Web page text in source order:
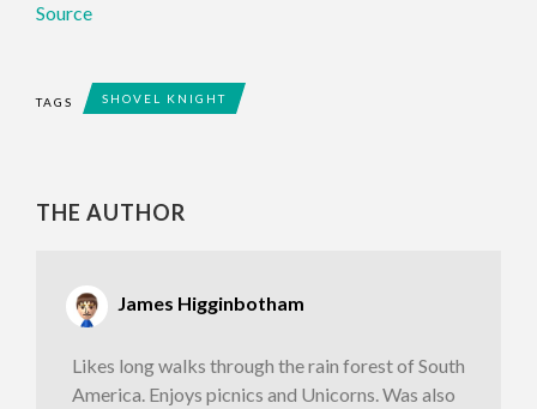
Source
TAGS SHOVEL KNIGHT
THE AUTHOR
James Higginbotham
Likes long walks through the rain forest of South
America. Enjoys picnics and Unicorns. Was also